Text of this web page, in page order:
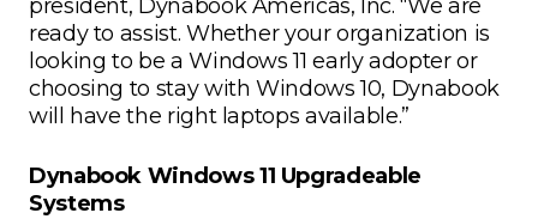
president, Dynabook Americas, Inc. “We are
ready to assist. Whether your organization is
looking to be a Windows 11 early adopter or
choosing to stay with Windows 10, Dynabook
will have the right laptops available.”
Dynabook Windows 11 Upgradeable
Systems